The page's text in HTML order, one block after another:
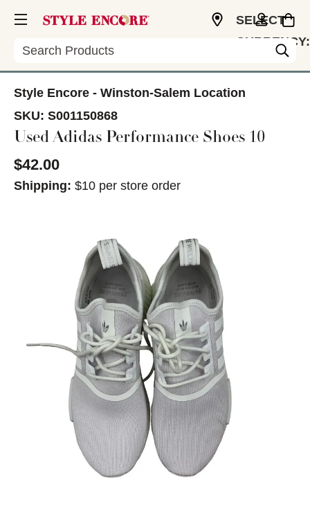
Search
SELECT
CURRENCY:
Style Encore - Winston-Salem Location
SKU: S001150868
Used Adidas Performance Shoes 10
$42.00
Shipping: $10 per store order